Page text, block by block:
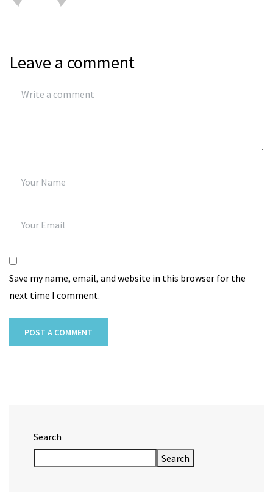
Leave a comment
Save my name, email, and website in this browser for the
next time I comment.
Search
Search